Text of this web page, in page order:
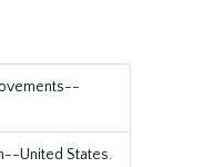
United States.